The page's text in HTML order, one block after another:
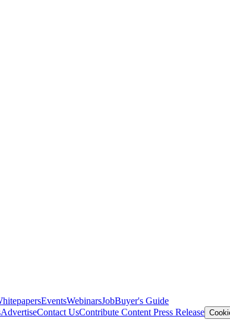
EventsWebinarsJobBuyer's Guide
AdvertiseContact UsContribute Content Press Release